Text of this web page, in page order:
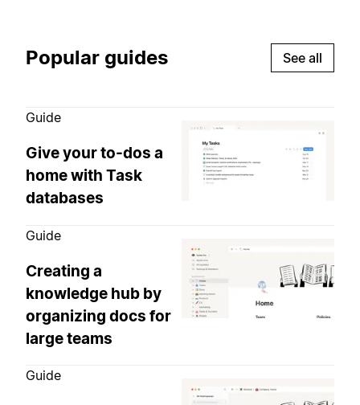
Popular guides See all
Guide
Give your to-dos a
home with Task
databases
Guide
Creating a
knowledge hub by
organizing docs for
large teams
Guide